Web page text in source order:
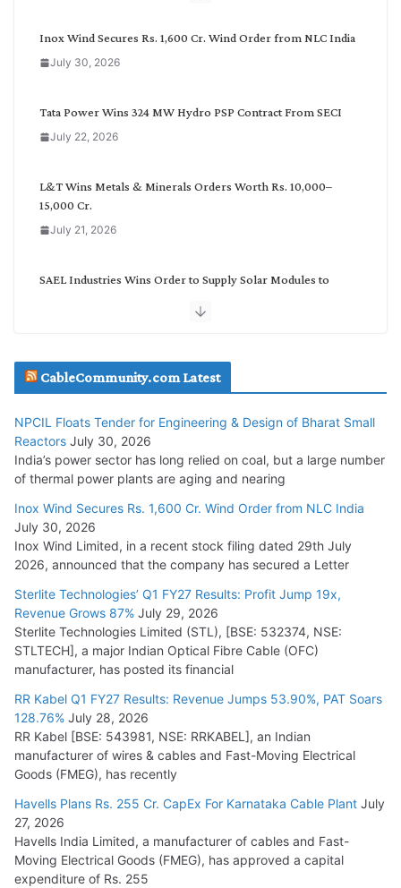
Inox Wind Secures Rs. 1,600 Cr. Wind Order from NLC India
July 30, 2026
Tata Power Wins 324 MW Hydro PSP Contract From SECI
July 22, 2026
L&T Wins Metals & Minerals Orders Worth Rs. 10,000–
15,000 Cr.
July 21, 2026
SAEL Industries Wins Order to Supply Solar Modules to
Havells India Appoints Ashish Parikh as President and SBU
Head
July 17, 2026
HFCL Wins USD 51.98 Million Export Order for Optical Fiber
Cables
July 16, 2026
KEC International YTD Order Intake Crosses 5,200 Cr.
NPCIL Floats Tender for Engineering & Design of Bharat
Small Reactors
July 30, 2026
CableCommunity.com Latest
NPCIL Floats Tender for Engineering & Design of Bharat Small
Reactors July 30, 2026
India’s power sector has long relied on coal, but a large number
of thermal power plants are aging and nearing
Inox Wind Secures Rs. 1,600 Cr. Wind Order from NLC India
July 30, 2026
Inox Wind Limited, in a recent stock filing dated 29th July
2026, announced that the company has secured a Letter
Sterlite Technologies’ Q1 FY27 Results: Profit Jump 19x,
Revenue Grows 87% July 29, 2026
Sterlite Technologies Limited (STL), [BSE: 532374, NSE:
STLTECH], a major Indian Optical Fibre Cable (OFC)
manufacturer, has posted its financial
RR Kabel Q1 FY27 Results: Revenue Jumps 53.90%, PAT Soars
128.76% July 28, 2026
RR Kabel [BSE: 543981, NSE: RRKABEL], an Indian
manufacturer of wires & cables and Fast-Moving Electrical
Goods (FMEG), has recently
Havells Plans Rs. 255 Cr. CapEx For Karnataka Cable Plant July
27, 2026
Havells India Limited, a manufacturer of cables and Fast-
Moving Electrical Goods (FMEG), has approved a capital
expenditure of Rs. 255